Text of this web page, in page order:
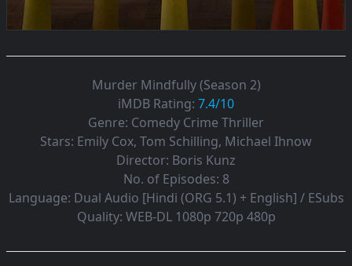
Murder Mindfully (Season 2)
iMDB Rating: 7.4/10
Genre: Comedy Crime Thriller
Stars: Emily Cox, Tom Schilling, Michael Ihnow
Director: Boris Kunz
No. of Episodes: 8
Language: Dual Audio [Hindi (ORG 5.1) + English] / ESubs
Quality: WEB-DL 1080p 720p 480p